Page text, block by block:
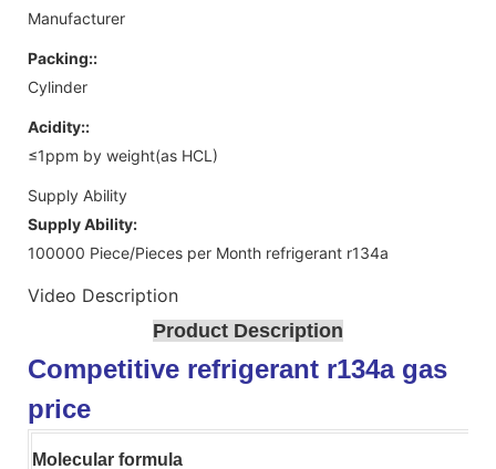
Manufacturer
Packing::
Cylinder
Acidity::
≤1ppm by weight(as HCL)
Supply Ability
Supply Ability:
100000 Piece/Pieces per Month refrigerant r134a
Video Description
Product Description
Competitive refrigerant r134a gas
price
Molecular formula